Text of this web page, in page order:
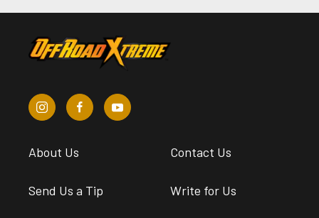
About Us Contact Us
Send Us a Tip Write for Us